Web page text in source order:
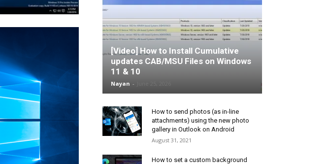
[Video] How to Install Cumulative
updates CAB/MSU Files on Windows
11 & 10
Nayan -
How to send photos (as in-line
attachments) using the new photo
gallery in Outlook on Android
August 31, 2021
How to set a custom background